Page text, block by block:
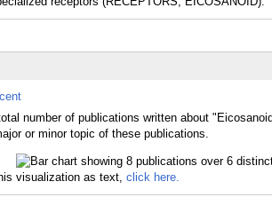
number of publications written about
or minor topic of these publications.
visualization as text, click here.